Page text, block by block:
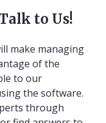
to Us!
make managing
of the
to our
the software.
through